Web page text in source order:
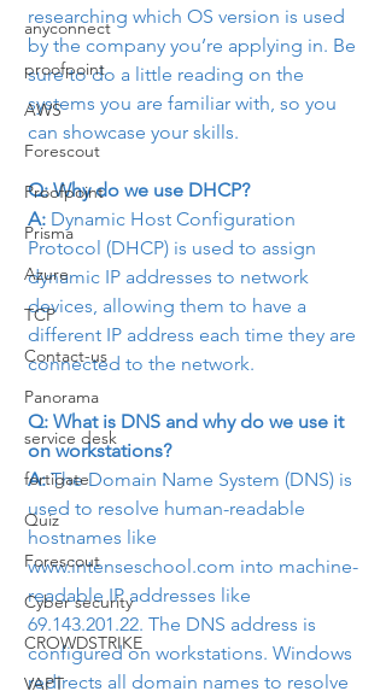
anyconnect
proofpoint
AWS
Forescout
Proofpoint
Prisma
Azure
TCP
Contact-us
Panorama
service desk
fortigate
Quiz
Forescout
Cyber security
CROWDSTRIKE
VAPT
researching which OS version is used
by the company you’re applying in. Be
sure to do a little reading on the
systems you are familiar with, so you
can showcase your skills.
Q: Why do we use DHCP?
A: Dynamic Host Configuration
Protocol (DHCP) is used to assign
dynamic IP addresses to network
devices, allowing them to have a
different IP address each time they are
connected to the network.
Q: What is DNS and why do we use it
on workstations?
A: The Domain Name System (DNS) is
used to resolve human-readable
hostnames like
www.intenseschool.com into machine-
readable IP addresses like
69.143.201.22. The DNS address is
configured on workstations. Windows
redirects all domain names to resolve